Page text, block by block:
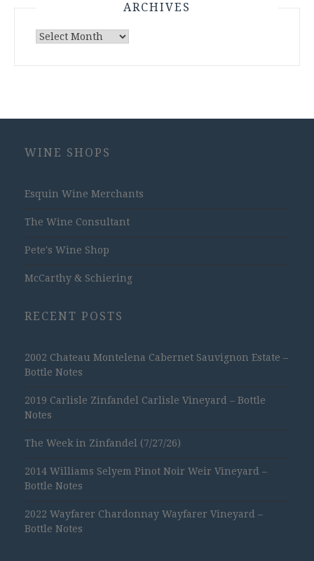
ARCHIVES
Archives
WINE SHOPS
Esquin Wine Merchants
The Wine Consultant
Pete's Wine Shop
McCarthy & Schiering
RECENT POSTS
2002 Chateau Montelena Cabernet Sauvignon Estate –
Bottle Notes
2019 Carlisle Zinfandel Carlisle Vineyard – Bottle
Notes
The Week in Zinfandel (7/27/26)
2014 Williams Selyem Pinot Noir Weir Vineyard –
Bottle Notes
2022 Wayfarer Chardonnay Wayfarer Vineyard –
Bottle Notes